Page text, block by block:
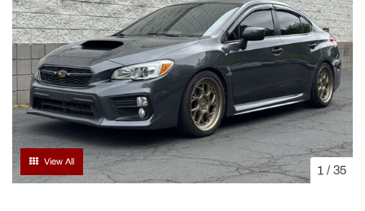
View All
1 / 35